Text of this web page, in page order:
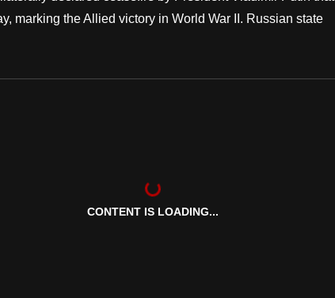
marking the Allied victory in World War II. Russian state
CONTENT IS LOADING...